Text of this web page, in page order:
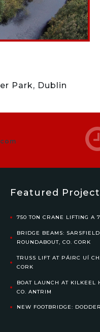
Park, Dublin
Featured
750 TON CRANE LIFTING A
BRIDGE BEAMS: SARSFIELD
ROUNDABOUT, CO. CORK
TRUSS LIFT AT PÁIRC UÍ
CORK
BOAT LAUNCH AT KILKEEL
CO. ANTRIM
NEW FOOTBRIDGE: